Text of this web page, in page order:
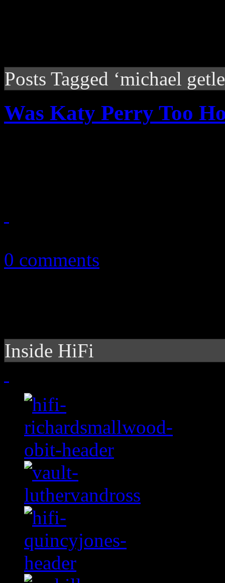
Posts Tagged ‘michael
Was Katy Perry Too
0 comments
Inside HiFi